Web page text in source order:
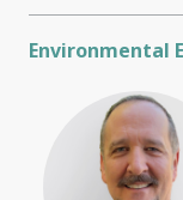
Environmental